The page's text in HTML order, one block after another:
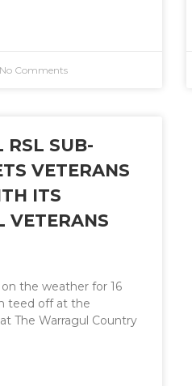
No Comments
RSL SUB-
VETERANS
ITS
VETERANS
the weather for 16
teed off at the
The Warragul Country